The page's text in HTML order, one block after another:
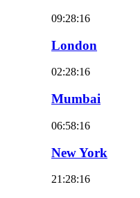
09:28:18
London
02:28:18
Mumbai
06:58:18
New York
21:28:18